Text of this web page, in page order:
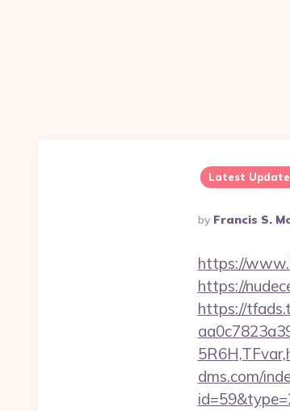
Latest
Posted
By
By Francis S.
https://
https://
https://
dms.com/